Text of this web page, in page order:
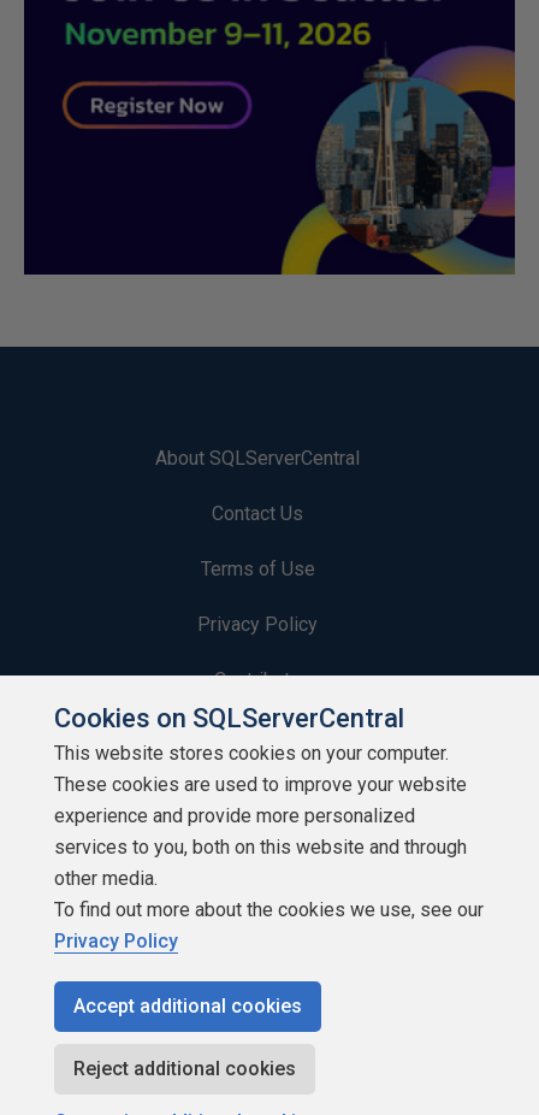
About SQLServerCentral
Contact Us
Terms of Use
Privacy Policy
Contribute
Contributors
Authors
Newsletters
Build Lists
Copyright 1999 - 2026 Red Gate Software Ltd
Cookies on SQLServerCentral
This website stores cookies on your computer.
These cookies are used to improve your website
experience and provide more personalized
services to you, both on this website and through
other media.
To find out more about the cookies we use, see our
Privacy Policy
Accept additional cookies
Reject additional cookies